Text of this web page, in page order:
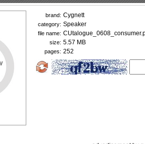
brand: Cygnett
category: Speaker
file name:
size: 5.57 MB
pages: 252